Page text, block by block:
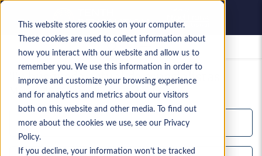
This website stores cookies on your computer.
These cookies are used to collect information about
how you interact with our website and allow us to
remember you. We use this information in order to
improve and customize your browsing experience
and for analytics and metrics about our visitors
both on this website and other media. To find out
more about the cookies we use, see our Privacy
Policy.
If you decline, your information won’t be tracked
Empleos guardados
Tu búsqueda actual de especialistas
Más de10,000resultados de búsqueda